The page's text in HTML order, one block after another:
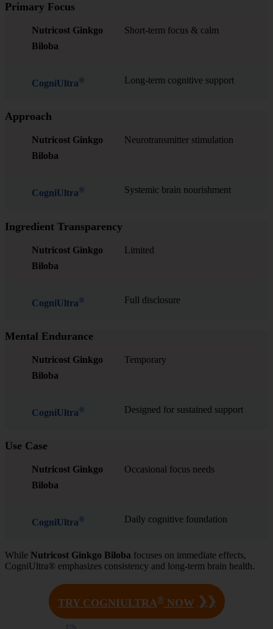
Primary Focus
Nutricost Ginkgo
Biloba
Short-term focus & calm
CogniUltra® Long-term cognitive support
Approach
Nutricost Ginkgo
Biloba
Neurotransmitter stimulation
CogniUltra® Systemic brain nourishment
Ingredient Transparency
Nutricost Ginkgo
Biloba
Limited
CogniUltra® Full disclosure
Mental Endurance
Nutricost Ginkgo
Biloba
Temporary
CogniUltra® Designed for sustained support
Use Case
Nutricost Ginkgo
Biloba
Occasional focus needs
CogniUltra® Daily cognitive foundation
While Nutricost Ginkgo Biloba focuses on immediate effects,
CogniUltra® emphasizes consistency and long-term brain health.
TRY COGNIULTRA®NOW ❯❯